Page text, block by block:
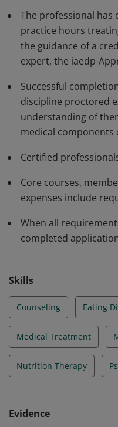
The professional has
practice hours
the guidance of a
expert, the iaedp-
Successful
discipline proctored
understanding of
medical components
Certified
Core courses,
expenses include
When all
completed
Skills
Counseling Eating
Medical Treatment
Nutrition Therapy
Evidence